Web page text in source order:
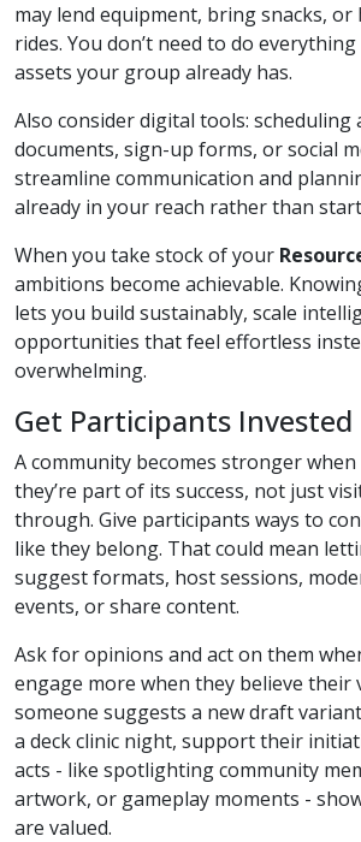
may lend equipment, bring snacks,
rides. You don’t need to do
assets your group already has.
Also consider digital tools: scheduling
documents, sign-up forms, or social
streamline communication and
already in your reach rather than
When you take stock of your
ambitions become achievable.
lets you build sustainably, scale
opportunities that feel effortless
overwhelming.
Get Participants Invested
A community becomes stronger
they’re part of its success, not just
through. Give participants ways to
like they belong. That could mean
suggest formats, host sessions,
events, or share content.
Ask for opinions and act on them
engage more when they believe their
someone suggests a new draft
a deck clinic night, support their
acts - like spotlighting community
artwork, or gameplay moments -
are valued.